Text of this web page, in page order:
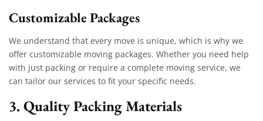
Customizable Packages
We understand that every move is unique, which is why we
offer customizable moving packages. Whether you need help
with just packing or require a complete moving service, we
can tailor our services to fit your specific needs.
3. Quality Packing Materials